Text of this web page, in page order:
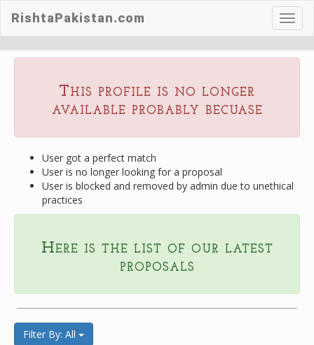
RishtaPakistan.com
This profile is no longer
available probably becuase
User got a perfect match
User is no longer looking for a proposal
User is blocked and removed by admin due to unethical
practices
Here is the list of our latest
proposals
Filter By: All